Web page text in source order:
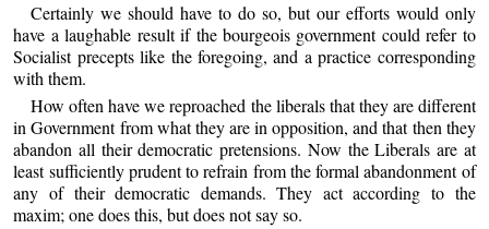
Certainly we should have to do so, but our efforts would only
have a laughable result if the bourgeois government could refer to
Socialist precepts like the foregoing, and a practice corresponding
with them.
How often have we reproached the liberals that they are different
in Government from what they are in opposition, and that then they
abandon all their democratic pretensions. Now the Liberals are at
least sufficiently prudent to refrain from the formal abandonment of
any of their democratic demands. They act according to the
maxim; one does this, but does not say so.